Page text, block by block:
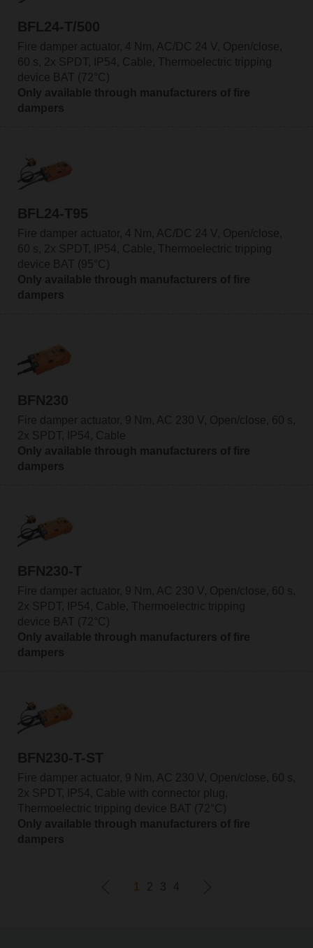
BFL24-T/500
Fire damper actuator, 4 Nm, AC/DC 24 V, Open/close,
60 s, 2x SPDT, IP54, Cable, Thermoelectric tripping
device BAT (72°C)
Only available through manufacturers of fire
dampers
BFL24-T95
Fire damper actuator, 4 Nm, AC/DC 24 V, Open/close,
60 s, 2x SPDT, IP54, Cable, Thermoelectric tripping
device BAT (95°C)
Only available through manufacturers of fire
dampers
BFN230
Fire damper actuator, 9 Nm, AC 230 V, Open/close, 60 s,
2x SPDT, IP54, Cable
Only available through manufacturers of fire
dampers
BFN230-T
Fire damper actuator, 9 Nm, AC 230 V, Open/close, 60 s,
2x SPDT, IP54, Cable, Thermoelectric tripping
device BAT (72°C)
Only available through manufacturers of fire
dampers
BFN230-T-ST
Fire damper actuator, 9 Nm, AC 230 V, Open/close, 60 s,
2x SPDT, IP54, Cable with connector plug,
Thermoelectric tripping device BAT (72°C)
Only available through manufacturers of fire
dampers
1 2 3 4